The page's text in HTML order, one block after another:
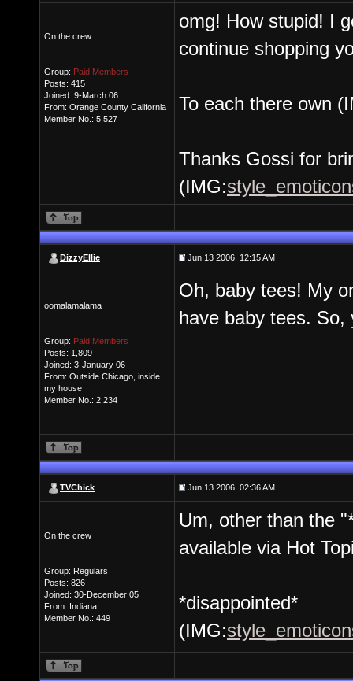
On the crew
Group: Paid Members
Posts: 415
Joined: 9-March 06
From: Orange County California
Member No.: 5,527
omg! How stupid! I
continue shopping
To each there own
Thanks Gossi for
(IMG:
DizzyEllie Jun 13 2006, 12:15 AM
oomalamalama
Group: Paid Members
Posts: 1,809
Joined: 3-January 06
From: Outside Chicago, inside
my house
Member No.: 2,234
Oh, baby tees! My
have baby tees. So,
TVChick Jun 13 2006, 02:36 AM
On the crew
Group: Regulars
Posts: 826
Joined: 30-December 05
From: Indiana
Member No.: 449
Um, other than the
available via Hot
*disappointed*
(IMG: